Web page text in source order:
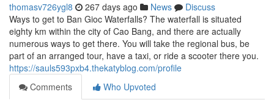
thomasv726ygl8 267 days ago News
Discuss
Ways to get to Ban Gioc Waterfalls? The waterfall is situated
eighty km within the city of Cao Bang, and there are actually
numerous ways to get there. You will take the regional bus, be
part of an arranged tour, have a taxi, or ride a scooter there you.
https://sauls593pxb4.thekatyblog.com/profile
Comments
Who Upvoted